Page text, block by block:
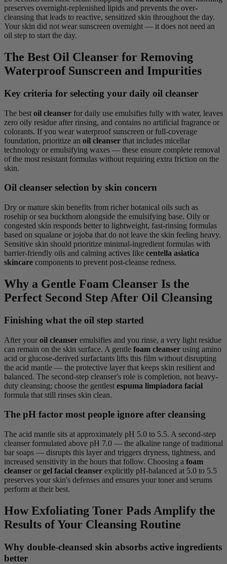
preserves overnight-replenished lipids and prevents the over-
cleansing that leads to reactive, sensitized skin throughout the day.
Your skin did not wear sunscreen overnight — it does not need an
oil step to start the day.
The Best Oil Cleanser for Removing
Waterproof Sunscreen and Impurities
Key criteria for selecting your daily oil cleanser
The best oil cleanser for daily use emulsifies fully with water, leaves
zero oily residue after rinsing, and contains no artificial fragrance or
colorants. If you wear waterproof sunscreen or full-coverage
foundation, prioritize an oil cleanser that includes micellar
technology or emulsifying waxes — these ensure complete removal
of the most resistant formulas without requiring extra friction on the
skin.
Oil cleanser selection by skin concern
Dry or mature skin benefits from richer botanical oils such as
rosehip or sea buckthorn alongside the emulsifying base. Oily or
congested skin responds better to lightweight, fast-rinsing formulas
based on squalane or jojoba that do not leave the skin feeling heavy.
Sensitive skin should prioritize minimal-ingredient formulas with
barrier-friendly oils and calming actives like centella asiatica
skincare components to prevent post-cleanse redness.
Why a Gentle Foam Cleanser Is the
Perfect Second Step After Oil Cleansing
Finishing what the oil step started
After your oil cleanser emulsifies and you rinse, a very light residue
can remain on the skin surface. A gentle foam cleanser using amino
acid or glucose-derived surfactants lifts this film without disrupting
the acid mantle — the protective layer that keeps skin resilient and
balanced. The second-step cleanser's role is completion, not heavy-
duty cleansing; choose the gentlest espuma limpiadora facial
formula that still rinses skin clean.
The pH factor most people ignore after cleansing
The acid mantle sits at approximately pH 5.0 to 5.5. A second-step
cleanser formulated above pH 7.0 — the alkaline range of traditional
bar soaps — disrupts this layer and triggers dryness, tightness, and
increased sensitivity in the hours that follow. Choosing a foam
cleanser or gel facial cleanser explicitly pH-balanced at 5.0 to 5.5
preserves your skin's defenses and ensures your toner and serums
perform at their best.
How Exfoliating Toner Pads Amplify the
Results of Your Cleansing Routine
Why double-cleansed skin absorbs active ingredients
better